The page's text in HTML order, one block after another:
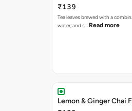
₹139
Tea leaves brewed with a
water, and s… Read more
Lemon & Ginger Chai